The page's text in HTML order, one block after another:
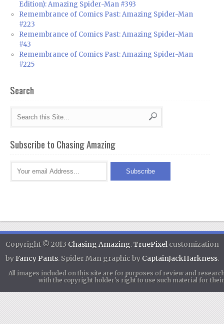
Edition): Amazing Spider-Man #393
Remembrance of Comics Past: Amazing Spider-Man
#223
Remembrance of Comics Past: Amazing Spider-Man
#43
Remembrance of Comics Past: Amazing Spider-Man
#225
Search
Subscribe to Chasing Amazing
Copyright © 2013 Chasing Amazing.TruePixelcustomization
byFancy Pants. Spider Man graphic by CaptainJackHarkness.
All images included on this site are for purposes of review and
with the copyright holder's right to use such material for